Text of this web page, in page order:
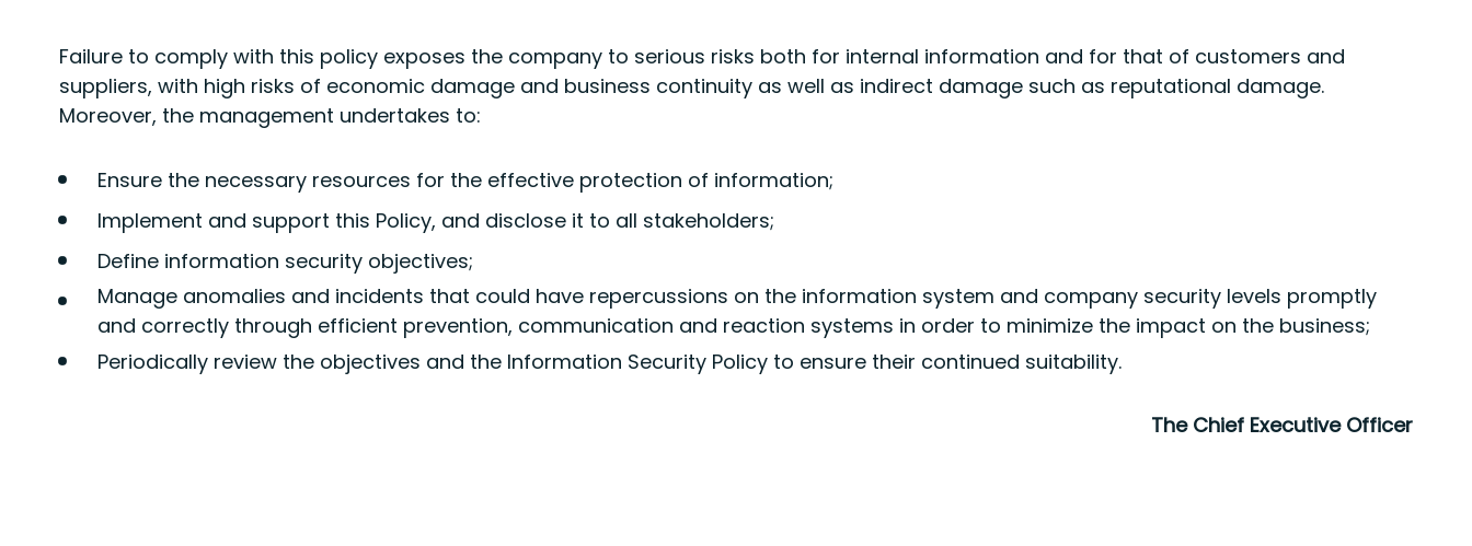
Failure to comply with this policy exposes the company to serious risks both for internal information and for that of customers and
suppliers, with high risks of economic damage and business continuity as well as indirect damage such as reputational damage.
Moreover, the management undertakes to:
Ensure the necessary resources for the effective protection of information;
Implement and support this Policy, and disclose it to all stakeholders;
Define information security objectives;
Manage anomalies and incidents that could have repercussions on the information system and company security levels promptly
and correctly through efficient prevention, communication and reaction systems in order to minimize the impact on the business;
Periodically review the objectives and the Information Security Policy to ensure their continued suitability.
The Chief Executive Officer